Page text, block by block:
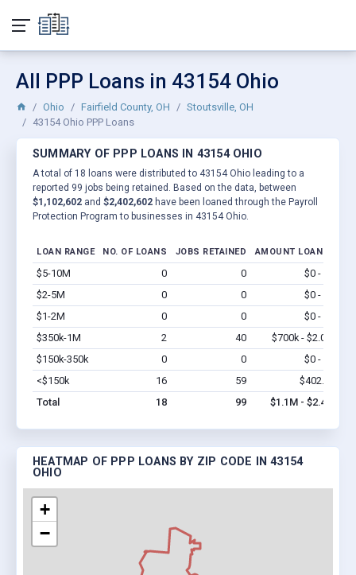
All PPP Loans in 43154 Ohio
Ohio Fairfield County, OH
Stoutsville, OH
43154 Ohio PPP Loans
SUMMARY OF PPP LOANS IN 43154 OHIO
A total of 18 loans were distributed to 43154 Ohio leading to a
reported 99 jobs being retained. Based on the data, between
$1,102,602 and $2,402,602 have been loaned through the Payroll
Protection Program to businesses in 43154 Ohio.
LOAN RANGE NO. OF LOANS JOBS RETAINED AMOUNT LOANED
$5-10M 0 0 $0 - $0
$2-5M
0 0 $0 - $0
$1-2M
0 0 $0 - $0
$350k-1M
2 40 $700k - $2.0M
$150k-350k
0 0 $0 - $0
<$150k
16 59 $402.6k
Total
18 99 $1.1M - $2.4M
HEATMAP OF PPP LOANS BY ZIP CODE IN 43154
OHIO
+
−